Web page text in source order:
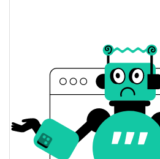
Yesterday's Open / Close
Yesterday's Change
Yesterday's Volume